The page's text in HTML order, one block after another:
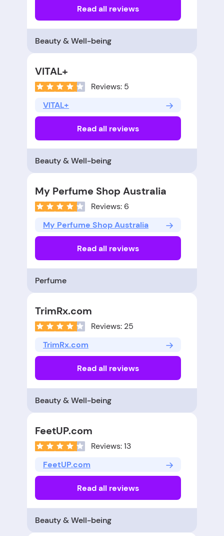
Read all reviews
Beauty & Well-being
VITAL+
Reviews: 5
VITAL+
Read all reviews
Beauty & Well-being
My Perfume Shop Australia
Reviews: 6
My Perfume Shop Australia
Read all reviews
Perfume
TrimRx.com
Reviews: 25
TrimRx.com
Read all reviews
Beauty & Well-being
FeetUP.com
Reviews: 13
FeetUP.com
Read all reviews
Beauty & Well-being